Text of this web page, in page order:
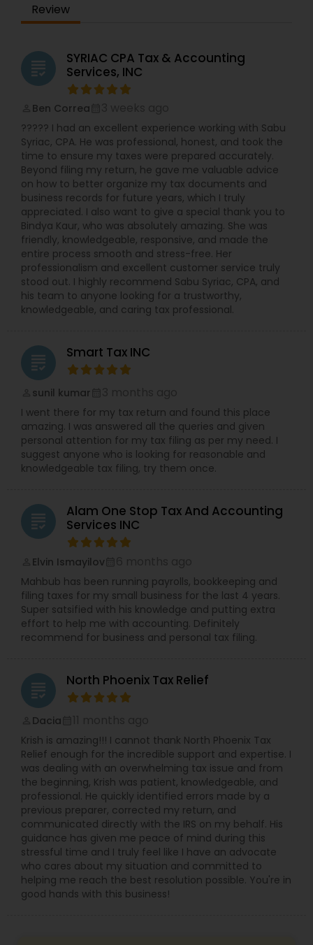
Review
grading
SYRIAC CPA Tax & Accounting
Services, INC
Ben Correa
????? I had an excellent experience working with Sabu
Syriac, CPA. He was professional, honest, and took the
time to ensure my taxes were prepared accurately.
Beyond filing my return, he gave me valuable advice
on how to better organize my tax documents and
business records for future years, which I truly
appreciated. I also want to give a special thank you to
Bindya Kaur, who was absolutely amazing. She was
friendly, knowledgeable, responsive, and made the
entire process smooth and stress-free. Her
professionalism and excellent customer service truly
stood out. I highly recommend Sabu Syriac, CPA, and
his team to anyone looking for a trustworthy,
knowledgeable, and caring tax professional.
grading Smart Tax INC
sunil kumar
I went there for my tax return and found this place
amazing. I was answered all the queries and given
personal attention for my tax filing as per my need. I
suggest anyone who is looking for reasonable and
knowledgeable tax filing, try them once.
grading
Alam One Stop Tax And Accounting
Services INC
Elvin Ismayilov
Mahbub has been running payrolls, bookkeeping and
filing taxes for my small business for the last 4 years.
Super satsified with his knowledge and putting extra
effort to help me with accounting. Definitely
recommend for business and personal tax filing.
grading North Phoenix Tax Relief
Dacia
Krish is amazing!!! I cannot thank North Phoenix Tax
Relief enough for the incredible support and expertise. I
was dealing with an overwhelming tax issue and from
the beginning, Krish was patient, knowledgeable, and
professional. He quickly identified errors made by a
previous preparer, corrected my return, and
communicated directly with the IRS on my behalf. His
guidance has given me peace of mind during this
stressful time and I truly feel like I have an advocate
who cares about my situation and committed to
helping me reach the best resolution possible. You're in
good hands with this business!